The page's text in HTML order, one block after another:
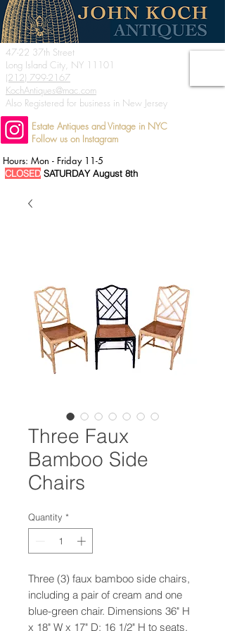
47-22 37th Street
Long Island City, NY 11101
(212) 799-2167
KochAntiques@mac.com
Also Registered for business in New Jersey
Estate Antiques and Vintage in NYC
Follow us on Instagram
Hours: Mon - Friday 11-5
CLOSED SATURDAY August 8th
Three Faux
Bamboo Side
Chairs
Quantity *
Three (3) faux bamboo side chairs,
including a pair of cream and one
blue-green chair. Dimensions 36" H
x 18" W x 17" D; 16 1/2" H to seats.